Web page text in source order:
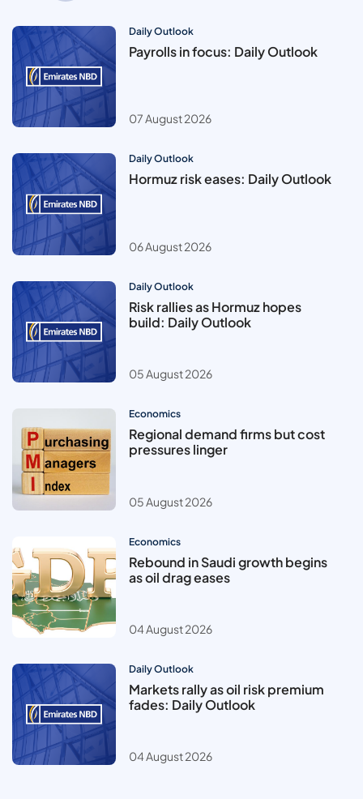
Daily Outlook
Payrolls in focus: Daily Outlook
07 August 2026
Daily Outlook
Hormuz risk eases: Daily Outlook
06 August 2026
Daily Outlook
Risk rallies as Hormuz hopes
build: Daily Outlook
05 August 2026
Economics
Regional demand firms but cost
pressures linger
05 August 2026
Economics
Rebound in Saudi growth begins
as oil drag eases
04 August 2026
Daily Outlook
Markets rally as oil risk premium
fades: Daily Outlook
04 August 2026